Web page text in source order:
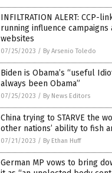
INFILTRATION ALERT: CCP-
running influence campaigns
websites
07/25/2023 / By Arsenio Toledo
Biden is Obama’s “useful
always been Obama”
07/25/2023 / By News Editors
China trying to STARVE the
other nations’ ability to fish
07/21/2023 / By Ethan Huff
German MP vows to bring